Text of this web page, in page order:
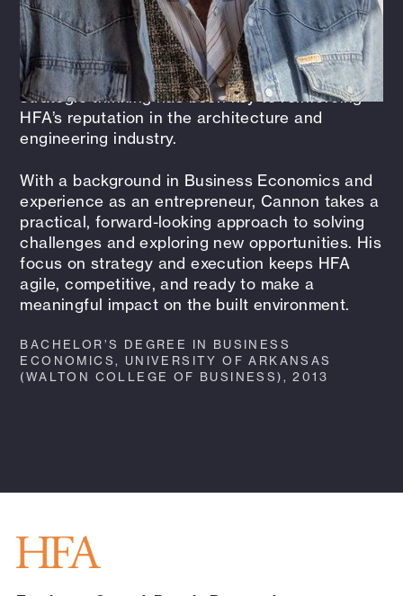
four years as HFA’s Director of Brand +
Marketing, where he led initiatives that
strengthened the firm’s story and expanded its
market reach. His blend of creativity and
strategic thinking has been key to reinforcing
HFA’s reputation in the architecture and
engineering industry.
With a background in Business Economics and
experience as an entrepreneur, Cannon takes a
practical, forward-looking approach to solving
challenges and exploring new opportunities. His
focus on strategy and execution keeps HFA
agile, competitive, and ready to make a
meaningful impact on the built environment.
BACHELOR’S DEGREE IN BUSINESS
ECONOMICS, UNIVERSITY OF ARKANSAS
(WALTON COLLEGE OF BUSINESS), 2013